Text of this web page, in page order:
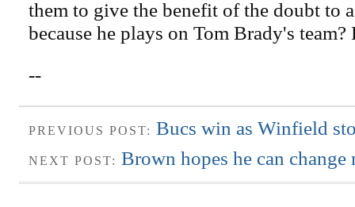
them to give the benefit of the doubt to
because he plays on Tom Brady's team?
--
PREVIOUS POST: Bucs win as Winfield
NEXT POST: Brown hopes he can